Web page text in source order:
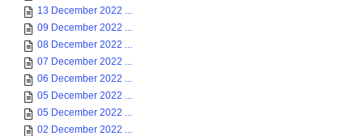
13 December 2022 ...
09 December 2022 ...
08 December 2022 ...
07 December 2022 ...
06 December 2022 ...
05 December 2022 ...
05 December 2022 ...
02 December 2022 ...